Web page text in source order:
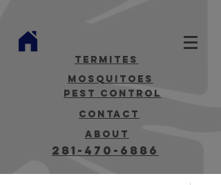
termites
mosquitoes
Pest Control
contact
about
281-470-6886